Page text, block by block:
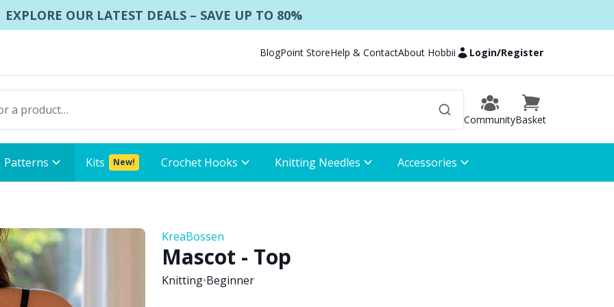
EXPLORE OUR LATEST DEALS – SAVE UP TO 80%
BlogPoint StoreHelp & ContactAbout Hobbii Login/Register
CommunityBasket
Patterns Kits New! Crochet Hooks Knitting Needles Accessories
KreaBossen
Mascot - Top
Knitting•Beginner